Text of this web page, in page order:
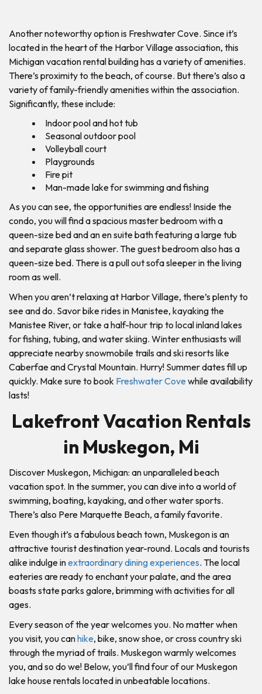
Another noteworthy option is Freshwater Cove. Since it’s
located in the heart of the Harbor Village association, this
Michigan vacation rental building has a variety of amenities.
There’s proximity to the beach, of course. But there’s also a
variety of family-friendly amenities within the association.
Significantly, these include:
Indoor pool and hot tub
Seasonal outdoor pool
Volleyball court
Playgrounds
Fire pit
Man-made lake for swimming and fishing
As you can see, the opportunities are endless! Inside the
condo, you will find a spacious master bedroom with a
queen-size bed and an en suite bath featuring a large tub
and separate glass shower. The guest bedroom also has a
queen-size bed. There is a pull out sofa sleeper in the living
room as well.
When you aren’t relaxing at Harbor Village, there’s plenty to
see and do. Savor bike rides in Manistee, kayaking the
Manistee River, or take a half-hour trip to local inland lakes
for fishing, tubing, and water skiing. Winter enthusiasts will
appreciate nearby snowmobile trails and ski resorts like
Caberfae and Crystal Mountain. Hurry! Summer dates fill up
quickly. Make sure to book Freshwater Cove while availability
lasts!
Lakefront Vacation Rentals
in Muskegon, Mi
Discover Muskegon, Michigan: an unparalleled beach
vacation spot. In the summer, you can dive into a world of
swimming, boating, kayaking, and other water sports.
There’s also Pere Marquette Beach, a family favorite.
Even though it’s a fabulous beach town, Muskegon is an
attractive tourist destination year-round. Locals and tourists
alike indulge inextraordinary dining experiences. The local
eateries are ready to enchant your palate, and the area
boasts state parks galore, brimming with activities for all
ages.
Every season of the year welcomes you. No matter when
you visit, you canhike, bike, snow shoe, or cross country ski
through the myriad of trails. Muskegon warmly welcomes
you, and so do we! Below, you’ll find four of our Muskegon
lake house rentals located in unbeatable locations.